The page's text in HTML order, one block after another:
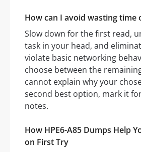
How can I avoid wasting time
Slow down for the first read,
task in your head, and
violate basic networking
choose between the
cannot explain why your
second best option, mark it
notes.
How HPE6-A85 Dumps Help
on First Try